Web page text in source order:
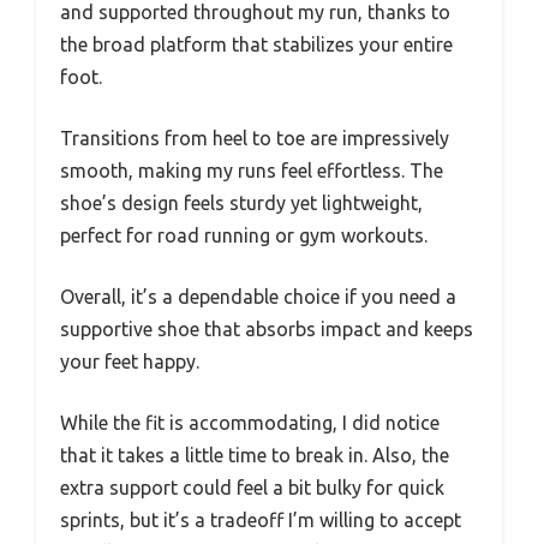
and supported throughout my run, thanks to
the broad platform that stabilizes your entire
foot.
Transitions from heel to toe are impressively
smooth, making my runs feel effortless. The
shoe’s design feels sturdy yet lightweight,
perfect for road running or gym workouts.
Overall, it’s a dependable choice if you need a
supportive shoe that absorbs impact and keeps
your feet happy.
While the fit is accommodating, I did notice
that it takes a little time to break in. Also, the
extra support could feel a bit bulky for quick
sprints, but it’s a tradeoff I’m willing to accept